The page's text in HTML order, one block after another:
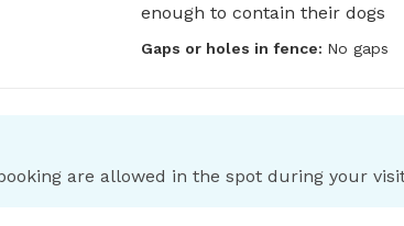
enough to contain their dogs
Gaps or holes in fence: No gaps
are allowed in the spot during your